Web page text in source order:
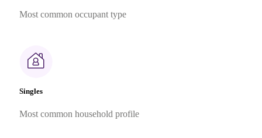
Most common occupant type
Singles
Most common household profile